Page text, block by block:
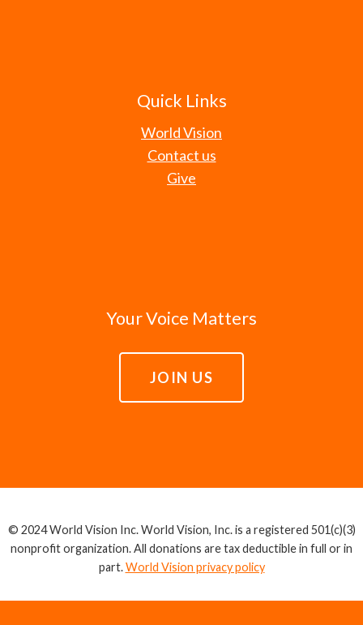
Quick Links
World Vision
Contact us
Give
Your Voice Matters
JOIN US
© 2024 World Vision Inc. World Vision, Inc. is a registered 501(c)(3)
nonprofit organization. All donations are tax deductible in full or in
part.World Vision privacy policy